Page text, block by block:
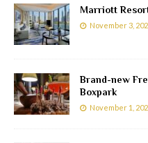
Marriott
November 3,
Brand-new
Boxpark
November 1,